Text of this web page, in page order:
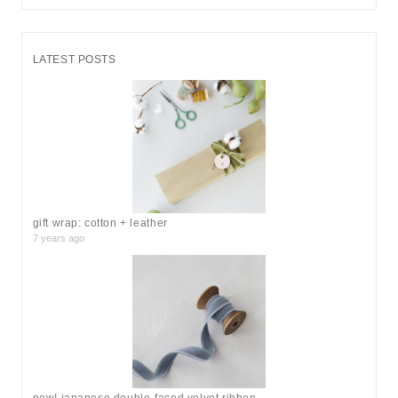
LATEST POSTS
gift wrap: cotton + leather
7 years ago